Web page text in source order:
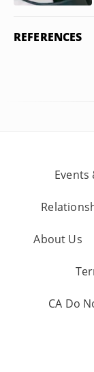
REFERENCES
About Us
CA Do